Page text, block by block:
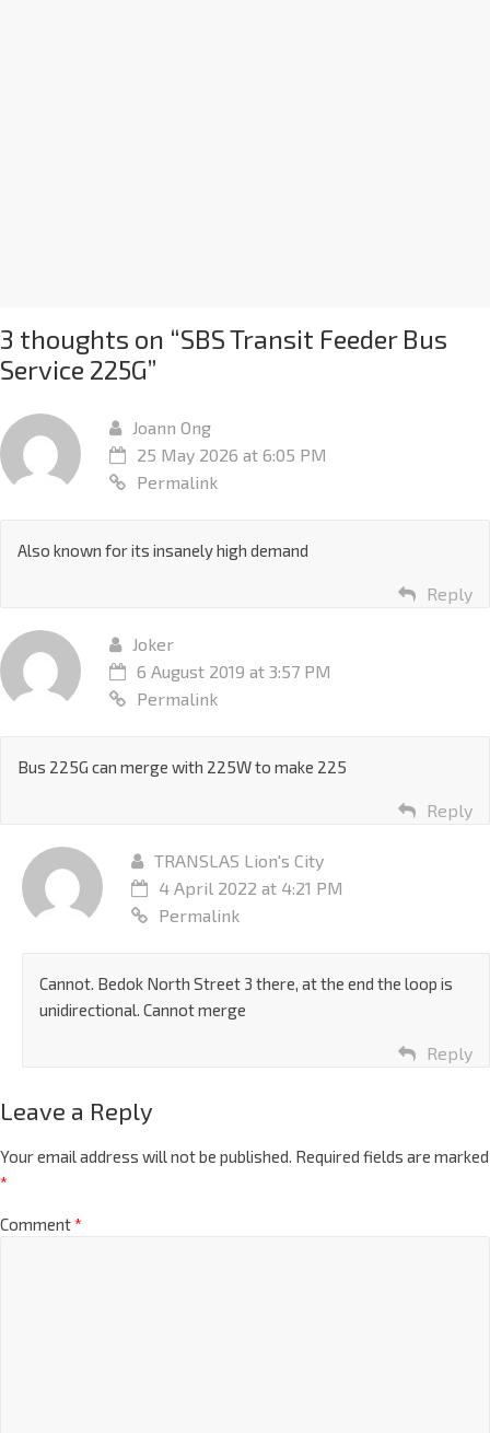
3 thoughts on “SBS Transit Feeder Bus
Service 225G”
Joann Ong
25 May 2026 at 6:05 PM
Permalink
Also known for its insanely high demand
Reply
Joker
6 August 2019 at 3:57 PM
Permalink
Bus 225G can merge with 225W to make 225
Reply
TRANSLAS Lion's City
4 April 2022 at 4:21 PM
Permalink
Cannot. Bedok North Street 3 there, at the end the loop is
unidirectional. Cannot merge
Reply
Leave a Reply
Your email address will not be published. Required fields are marked
*
Comment*